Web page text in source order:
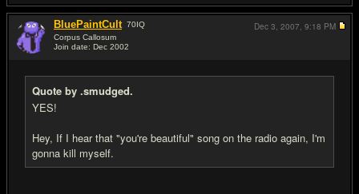
BluePaintCult 70IQ
Corpus Callosum
Join date: Dec 2002
Quote by .smudged.
YES!
Hey, If I hear that "you're beautiful" song on the radio again, I'm
gonna kill myself.
Dec 3, 2007, 9:18 PM